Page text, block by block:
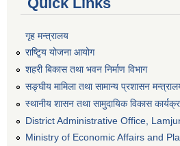
गृह मन्त्रालय
राष्टि्ृय योजना आयोग
शहरी बिकास तथा भवन निर्माण विभाग
सङ्घीय मामिला तथा सामान्य प्रशासन
स्थानीय शासन तथा सामुदायिक विकास
District Administrative Office,
Ministry of Economic Affairs and